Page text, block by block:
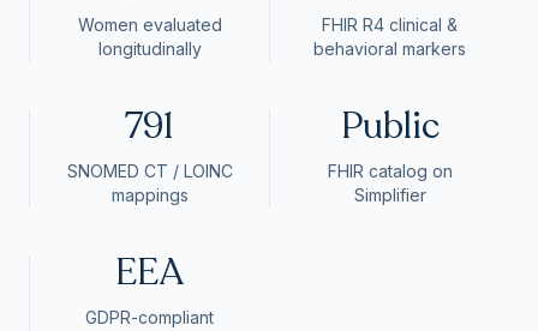
Women evaluated
longitudinally
FHIR R4 clinical &
behavioral markers
791
SNOMED CT / LOINC
mappings
Public
FHIR catalog on
Simplifier
EEA
GDPR-compliant